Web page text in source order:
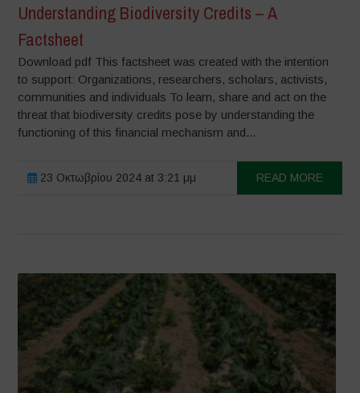
Understanding Biodiversity Credits – A
Factsheet
Download pdf This factsheet was created with the intention
to support: Organizations, researchers, scholars, activists,
communities and individuals To learn, share and act on the
threat that biodiversity credits pose by understanding the
functioning of this financial mechanism and...
23 Οκτωβρίου 2024 at 3:21 μμ READ MORE